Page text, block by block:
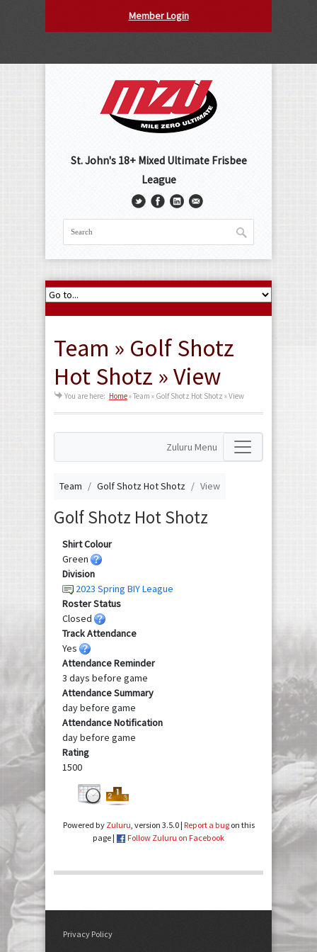
Member Login
St. John's 18+ Mixed Ultimate Frisbee
League
Team » Golf Shotz
Hot Shotz » View
You are here: Home»Team » Golf Shotz Hot Shotz » View
Zuluru Menu
Team Golf Shotz Hot Shotz View
Golf Shotz Hot Shotz
Shirt Colour
Green
Division
2023 Spring BIY League
Roster Status
Closed
Track Attendance
Yes
Attendance Reminder
3 days before game
Attendance Summary
day before game
Attendance Notification
day before game
Rating
1500
Powered by Zuluru, version 3.5.0 | Report a bugon this
page |
Follow Zuluru on Facebook
Privacy Policy